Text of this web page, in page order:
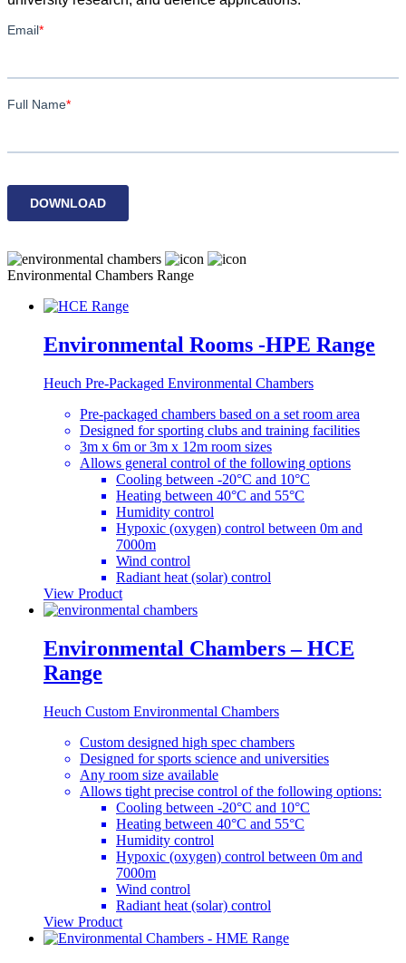
Environmental Chambers Range
Environmental Rooms -HPE Range
Heuch Pre-Packaged Environmental Chambers
Pre-packaged chambers based on a set room area
Designed for sporting clubs and training facilities
3m x 6m or 3m x 12m room sizes
Allows general control of the following options
Cooling between -20°C and 10°C
Heating between 40°C and 55°C
Humidity control
Hypoxic (oxygen) control between 0m and
7000m
Wind control
Radiant heat (solar) control
View Product
Environmental Chambers – HCE
Range
Heuch Custom Environmental Chambers
Custom designed high spec chambers
Designed for sports science and universities
Any room size available
Allows tight precise control of the following options:
Cooling between -20°C and 10°C
Heating between 40°C and 55°C
Humidity control
Hypoxic (oxygen) control between 0m and
7000m
Wind control
Radiant heat (solar) control
View Product